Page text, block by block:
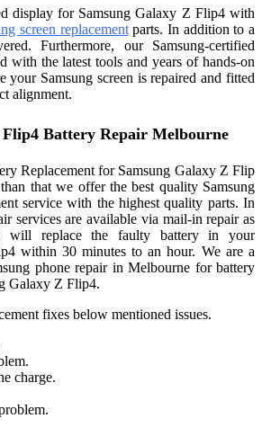
display for Samsung Galaxy Z Flip4 with
screen replacement parts. In addition to a
Furthermore, our Samsung-certified
with the latest tools and years of hands-on
your Samsung screen is repaired and fitted
alignment.
Flip4 Battery Repair Melbourne
Replacement for Samsung Galaxy Z Flip
that we offer the best quality Samsung
service with the highest quality parts. In
services are available via mail-in repair as
will replace the faulty battery in your
within 30 minutes to an hour. We are a
phone repair in Melbourne for battery
Galaxy Z Flip4.
fixes below mentioned issues.
charge.